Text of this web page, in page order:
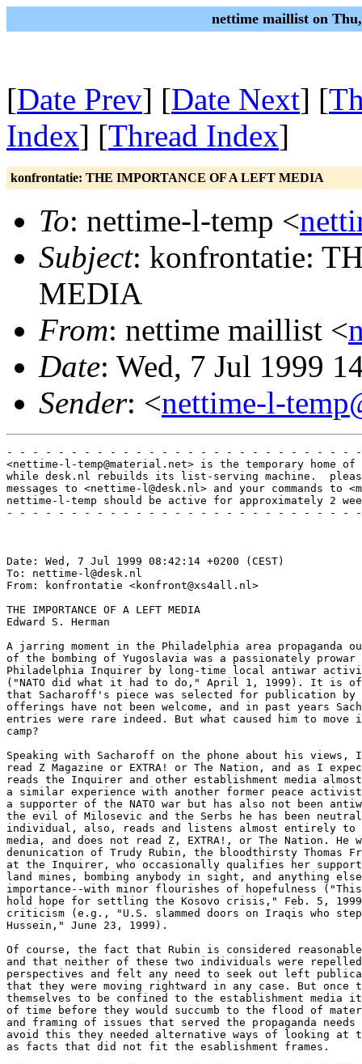
nettime maillist on
[Date Prev] [Date Next] [
Index] [Thread Index]
konfrontatie: THE IMPORTANCE OF A LEFT MEDIA
To: nettime-l-temp <
Subject: konfrontatie:
MEDIA
From: nettime maillist <
Date: Wed, 7 Jul 1999
Sender: <nettime-l-
- - - - - - - - - - - - - - - - - - - - - - - - - - -
<nettime-l-temp@material.net> is the temporary home
while desk.nl rebuilds its list-serving machine.
messages to <nettime-l@desk.nl> and your commands to
nettime-l-temp should be active for approximately 2
- - - - - - - - - - - - - - - - - - - - - - - - - - -
Date: Wed, 7 Jul 1999 08:42:14 +0200 (CEST)
To: nettime-l@desk.nl
From: konfrontatie <konfront@xs4all.nl>
THE IMPORTANCE OF A LEFT MEDIA
Edward S. Herman
A jarring moment in the Philadelphia area propaganda
of the bombing of Yugoslavia was a passionately prowar
Philadelphia Inquirer by long-time local antiwar
("NATO did what it had to do," April 1, 1999). It is of
that Sacharoff's piece was selected for publication by
offerings have not been welcome, and in past years
entries were rare indeed. But what caused him to move
camp?
Speaking with Sacharoff on the phone about his views,
read Z Magazine or EXTRA! or The Nation, and as I
reads the Inquirer and other establishment media
a similar experience with another former peace
a supporter of the NATO war but has also not been
the evil of Milosevic and the Serbs he has been
individual, also, reads and listens almost entirely to
media, and does not read Z, EXTRA!, or The Nation. He
denunication of Trudy Rubin, the bloodthirsty Thomas
at the Inquirer, who occasionally qualifies her
land mines, bombing anybody in sight, and anything
importance--with minor flourishes of hopefulness
hold hope for settling the Kosovo crisis," Feb. 5,
criticism (e.g., "U.S. slammed doors on Iraqis who
Hussein," June 23, 1999).
Of course, the fact that Rubin is considered
and that neither of these two individuals were repelled
perspectives and felt any need to seek out left
that they were moving rightward in any case. But once
themselves to be confined to the establishment media
of time before they would succumb to the flood of
and framing of issues that served the propaganda
avoid this they needed alternative ways of looking at
as facts that did not fit the esablishment frames.